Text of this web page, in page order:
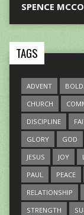
SPENCE
TAGS
ADVENT
CHURCH
DISCIPLINE
GLORY
GOD
JESUS
JOY
PAUL
PEACE
RELATIONSHIP
STRENGTH